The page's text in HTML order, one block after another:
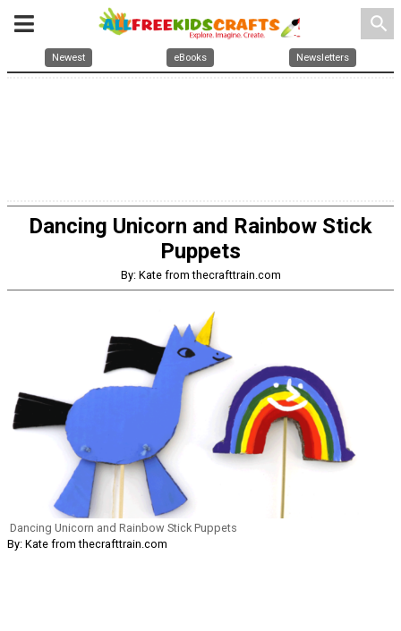
search
Newest eBooks Newsletters
Dancing Unicorn and Rainbow Stick
Puppets
By: Kate from thecrafttrain.com
Dancing Unicorn and Rainbow Stick Puppets
By: Kate from thecrafttrain.com